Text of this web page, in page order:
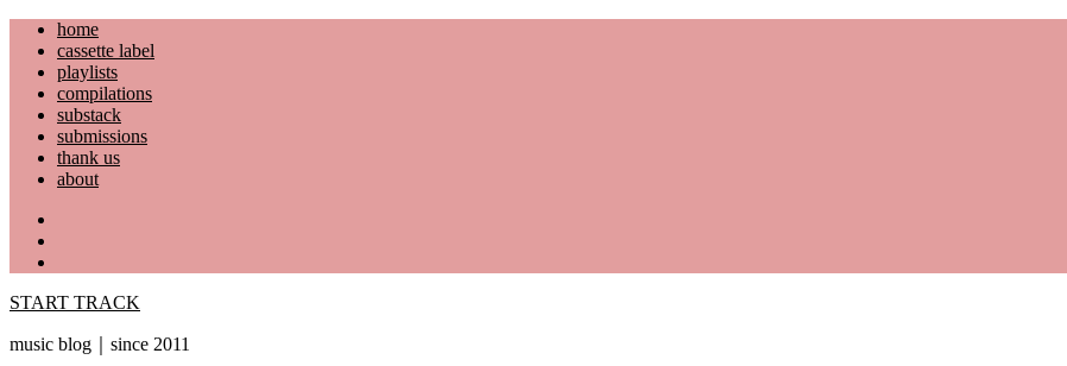
Skip
content
home
cassette label
playlists
compilations
substack
submissions
thank us
about
START TRACK
music blog｜since 2011